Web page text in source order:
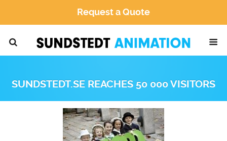
Request a Quote
SUNDSTEDT.SE REACHES 50 000 VISITORS